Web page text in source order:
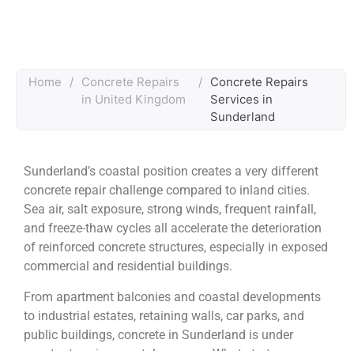
Home / Concrete Repairs
in United Kingdom
/ Concrete Repairs
Services in
Sunderland
Sunderland’s coastal position creates a very different
concrete repair challenge compared to inland cities.
Sea air, salt exposure, strong winds, frequent rainfall,
and freeze-thaw cycles all accelerate the deterioration
of reinforced concrete structures, especially in exposed
commercial and residential buildings.
From apartment balconies and coastal developments
to industrial estates, retaining walls, car parks, and
public buildings, concrete in Sunderland is under